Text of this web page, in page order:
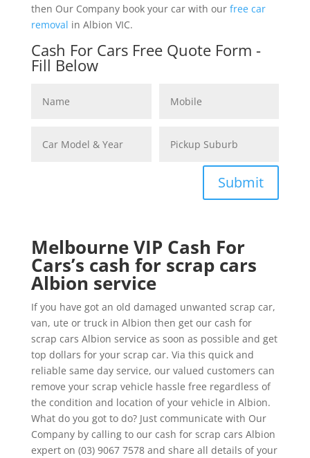
then Our Company book your car with our free car
removal in Albion VIC.
Cash For Cars Free Quote Form -
Fill Below
Submit
Melbourne VIP Cash For
Cars’s cash for scrap cars
Albion service
If you have got an old damaged unwanted scrap car,
van, ute or truck in Albion then get our cash for
scrap cars Albion service as soon as possible and get
top dollars for your scrap car. Via this quick and
reliable same day service, our valued customers can
remove your scrap vehicle hassle free regardless of
the condition and location of your vehicle in Albion.
What do you got to do? Just communicate with Our
Company by calling to our cash for scrap cars Albion
expert on (03) 9067 7578 and share all details of your